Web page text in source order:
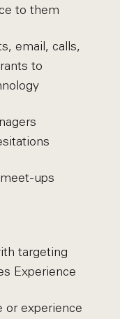
to them
email, calls,
to
ups
targeting
Experience
or experience